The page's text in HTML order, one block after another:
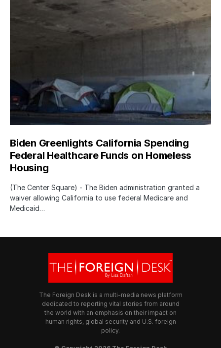
Biden Greenlights California Spending
Federal Healthcare Funds on Homeless
Housing
(The Center Square) - The Biden administration granted a
waiver allowing California to use federal Medicare and
Medicaid…
The Foreign Desk is a multi-media news platform
dedicated to reporting vital stories from around
the world with an emphasis on their impact on
human rights, global security and U.S. foreign
policy.